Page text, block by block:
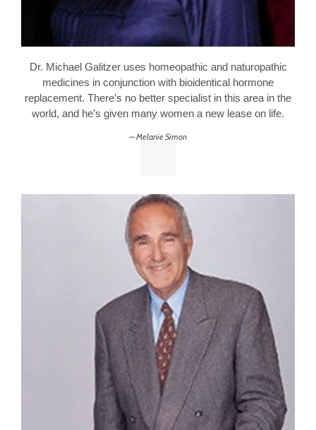
Dr. Michael Galitzer uses homeopathic and naturopathic
medicines in conjunction with bioidentical hormone
replacement. There’s no better specialist in this area in the
world, and he’s given many women a new lease on life.
Melanie Simon